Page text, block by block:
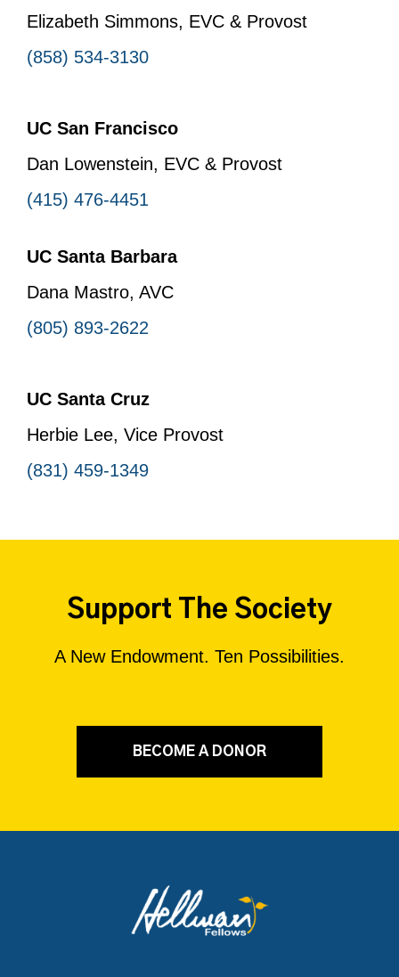
Elizabeth Simmons, EVC & Provost
(858) 534-3130
UC San Francisco
Dan Lowenstein, EVC & Provost
(415) 476-4451
UC Santa Barbara
Dana Mastro, AVC
(805) 893-2622
UC Santa Cruz
Herbie Lee, Vice Provost
(831) 459-1349
Support The Society
A New Endowment. Ten Possibilities.
BECOME A DONOR